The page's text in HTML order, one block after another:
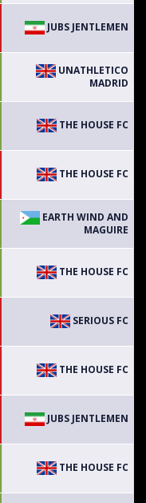
JUBS JENTLEMEN
UNATHLETICO
MADRID
THE HOUSE FC
THE HOUSE FC
EARTH WIND AND
MAGUIRE
THE HOUSE FC
SERIOUS FC
THE HOUSE FC
JUBS JENTLEMEN
THE HOUSE FC